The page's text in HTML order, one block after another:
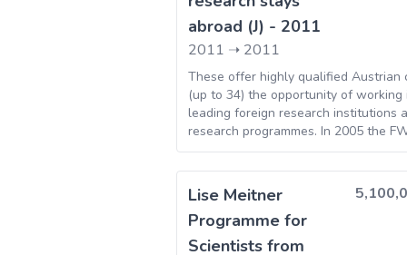
abroad (J) - 2011
2011 ➝ 2011
These offer highly qualified Austrian
(up to 34) the opportunity of working
leading foreign research institutions
research programmes. In 2005 the
approved 39 Erwin Schrödinger
Lise Meitner
Programme for
Scientists from